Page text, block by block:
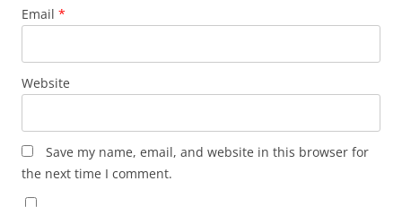
Email *
Website
Save my name, email, and website in this browser for
the next time I comment.